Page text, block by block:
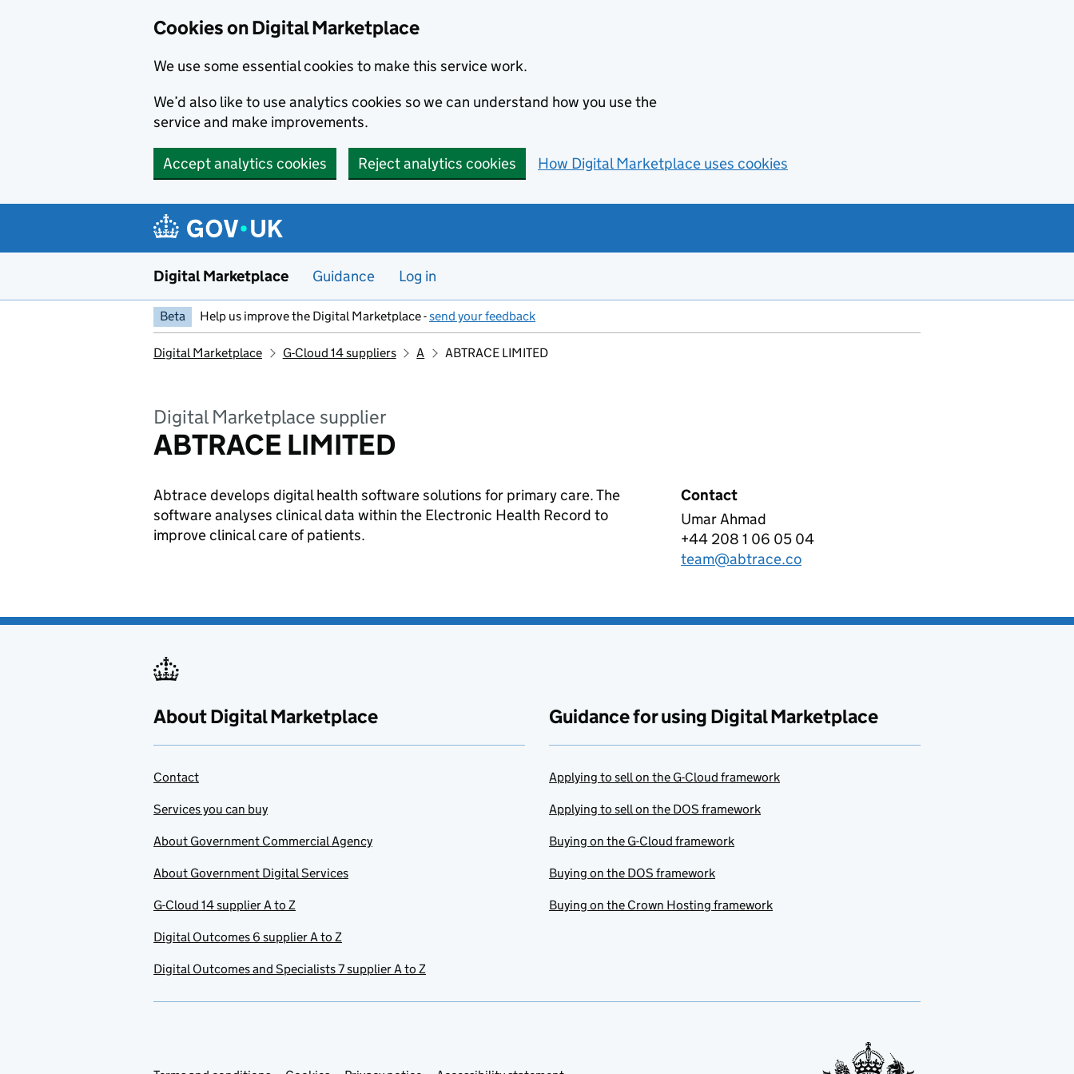
Cookies on Digital Marketplace
We use some essential cookies to make this service work.
We’d also like to use analytics cookies so we can understand how you use the
service and make improvements.
Accept analytics cookies Reject analytics cookies How Digital Marketplace uses cookies
Digital Marketplace Guidance Log in
Beta Help us improve the Digital Marketplace -send your feedback
Digital Marketplace G-Cloud 14 suppliers A ABTRACE LIMITED
Digital Marketplace supplier
ABTRACE LIMITED
Abtrace develops digital health software solutions for primary care. The
software analyses clinical data within the Electronic Health Record to
improve clinical care of patients.
Contact
ABTRACE LIMITED
Umar Ahmad
Telephone:
+44 208 1 06 05 04
Email:
team@abtrace.co
About Digital Marketplace
Contact
Services you can buy
About Government Commercial Agency
About Government Digital Services
G-Cloud 14 supplier A to Z
Digital Outcomes 6 supplier A to Z
Digital Outcomes and Specialists 7 supplier A to Z
Guidance for using Digital Marketplace
Applying to sell on the G-Cloud framework
Applying to sell on the DOS framework
Buying on the G-Cloud framework
Buying on the DOS framework
Buying on the Crown Hosting framework